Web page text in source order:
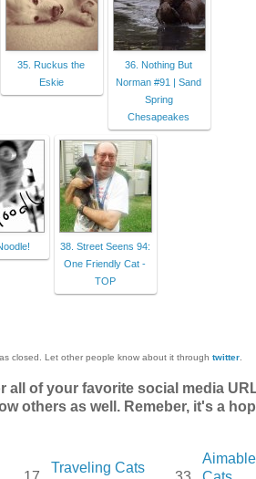
35. Ruckus the
Eskie
36. Nothing But
Norman #91 | Sand
Spring
Chesapeakes
38. Street Seens 94:
One Friendly Cat -
TOP
closed. Let other people know about it through twitter
all of your favorite social media
others as well. Remeber, it's a
Traveling Cats
Aimable